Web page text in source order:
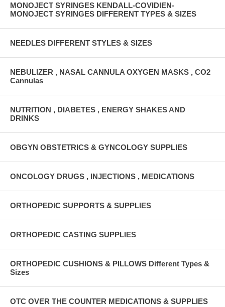
MONOJECT SYRINGES KENDALL-COVIDIEN-
MONOJECT SYRINGES DIFFERENT TYPES & SIZES
NEEDLES DIFFERENT STYLES & SIZES
NEBULIZER , NASAL CANNULA OXYGEN MASKS , CO2
Cannulas
NUTRITION , DIABETES , ENERGY SHAKES AND
DRINKS
OBGYN OBSTETRICS & GYNCOLOGY SUPPLIES
ONCOLOGY DRUGS , INJECTIONS , MEDICATIONS
ORTHOPEDIC SUPPORTS & SUPPLIES
ORTHOPEDIC CASTING SUPPLIES
ORTHOPEDIC CUSHIONS & PILLOWS Different Types &
Sizes
OTC OVER THE COUNTER MEDICATIONS & SUPPLIES